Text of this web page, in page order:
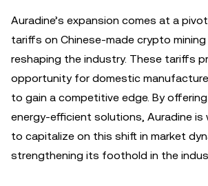
Auradine’s expansion comes at a
tariffs on Chinese-made crypto
reshaping the industry. These tariffs
opportunity for domestic
to gain a competitive edge. By
energy-efficient solutions, Auradine
to capitalize on this shift in market
strengthening its foothold in the